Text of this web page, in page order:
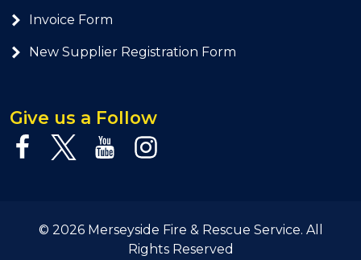
Invoice Form
New Supplier Registration Form
Give us a Follow
© 2026 Merseyside Fire & Rescue Service. All
Rights Reserved